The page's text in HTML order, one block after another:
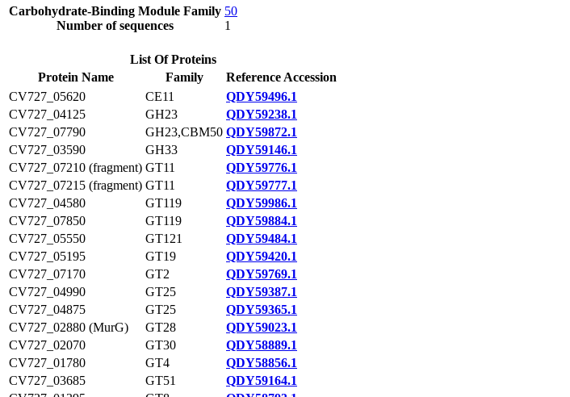
Carbohydrate-Binding Module Family
Number of sequences
50
1
List Of Proteins
Protein Name
Family
Reference Accession
CV727_05620
CE11
QDY59496.1
CV727_04125
GH23
QDY59238.1
CV727_07790
GH23,CBM50 QDY59872.1
CV727_03590
GH33
QDY59146.1
CV727_07210 (fragment) GT11
QDY59776.1
CV727_07215 (fragment) GT11
QDY59777.1
CV727_04580
GT119
QDY59986.1
CV727_07850
GT119
QDY59884.1
CV727_05550
GT121
QDY59484.1
CV727_05195
GT19
QDY59420.1
CV727_07170
GT2
QDY59769.1
CV727_04990
GT25
QDY59387.1
CV727_04875
GT25
QDY59365.1
CV727_02880 (MurG)
GT28
QDY59023.1
CV727_02070
GT30
QDY58889.1
CV727_01780
GT4
QDY58856.1
CV727_03685
GT51
QDY59164.1